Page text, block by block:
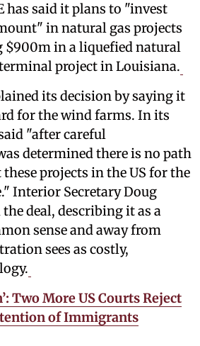
has said it plans to "invest
in natural gas projects
$900m in a liquefied natural
project in Louisiana.
its decision by saying it
for the wind farms. In its
"after careful
determined there is no path
projects in the US for the
Interior Secretary Doug
deal, describing it as a
sense and away from
sees as costly,
Two More US Courts Reject
of Immigrants